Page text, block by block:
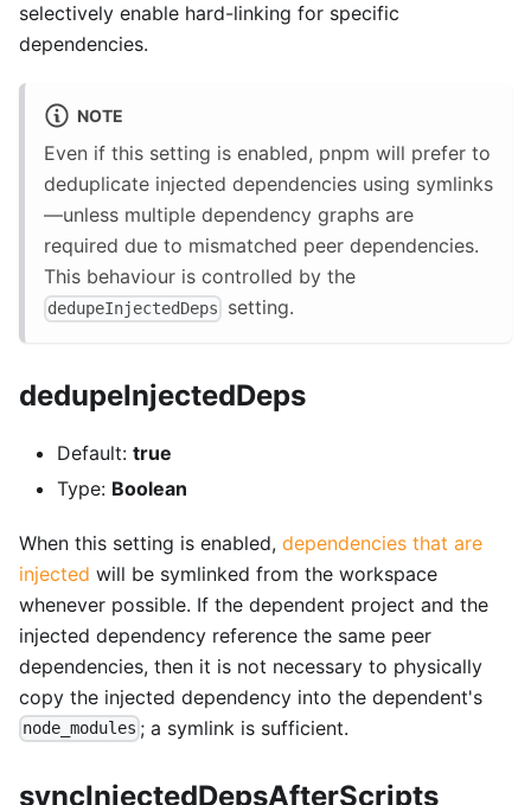
selectively enable hard-linking for specific
dependencies.
NOTE
Even if this setting is enabled, pnpm will prefer to
deduplicate injected dependencies using symlinks
—unless multiple dependency graphs are
required due to mismatched peer dependencies.
This behaviour is controlled by the
dedupeInjectedDeps setting.
dedupeInjectedDeps
Default: true
Type: Boolean
When this setting is enabled, dependencies that are
injected will be symlinked from the workspace
whenever possible. If the dependent project and the
injected dependency reference the same peer
dependencies, then it is not necessary to physically
copy the injected dependency into the dependent's
node_modules ; a symlink is sufficient.
syncInjectedDepsAfterScripts